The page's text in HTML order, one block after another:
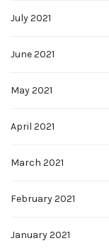
July 2021
June 2021
May 2021
April 2021
March 2021
February 2021
January 2021